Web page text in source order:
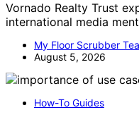
Vornado Realty Trust
international media
My Floor Scrubber
August 5, 2026
How-To Guides